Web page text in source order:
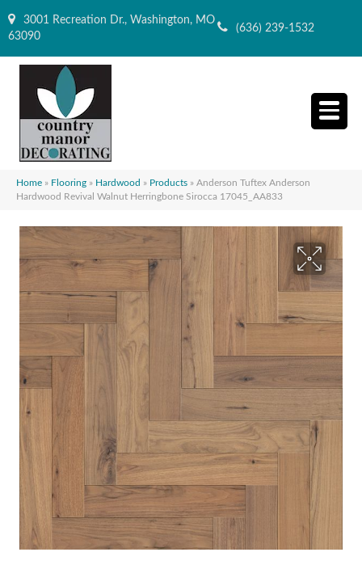
3001 Recreation Dr., Washington, MO
63090
(636) 239-1532
Home » Flooring » Hardwood » Products » Anderson Tuftex Anderson
Hardwood Revival Walnut Herringbone Sirocca 17045_AA833